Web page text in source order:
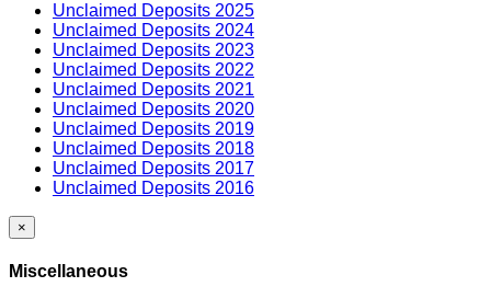
Unclaimed Deposits 2025
Unclaimed Deposits 2024
Unclaimed Deposits 2023
Unclaimed Deposits 2022
Unclaimed Deposits 2021
Unclaimed Deposits 2020
Unclaimed Deposits 2019
Unclaimed Deposits 2018
Unclaimed Deposits 2017
Unclaimed Deposits 2016
×
Miscellaneous